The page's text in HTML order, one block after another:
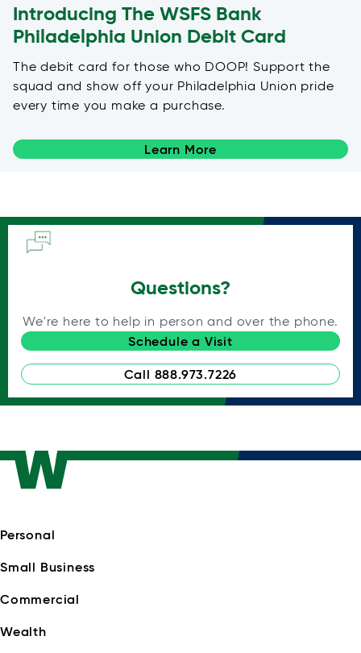
Introducing The WSFS Bank
Philadelphia Union Debit Card
The debit card for those who DOOP! Support the
squad and show off your Philadelphia Union pride
every time you make a purchase.
Learn More
Questions?
We're here to help in person and over the phone.
Schedule a Visit
Call 888.973.7226
Personal
Small Business
Commercial
Wealth